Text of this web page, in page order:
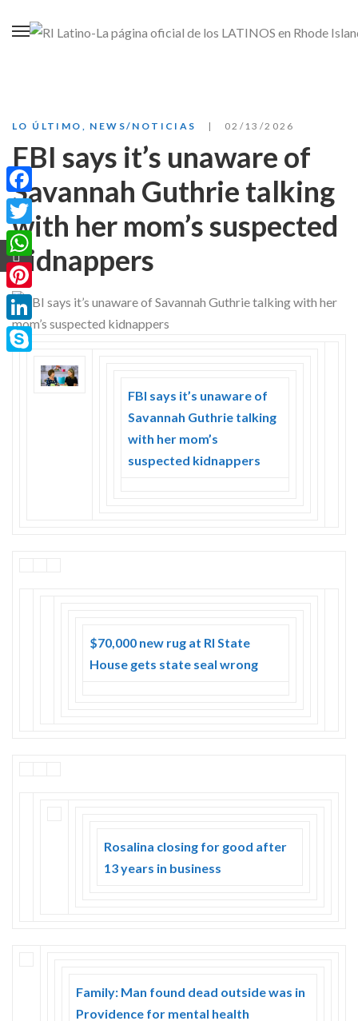
LO ÚLTIMO NEWS/NOTICIAS 02/13/2026
FBI says it’s unaware of
Savannah Guthrie talking
with her mom’s suspected
kidnappers
FBI says it’s unaware of
Savannah Guthrie talking
with her mom’s
suspected kidnappers
$70,000 new rug at RI State
House gets state seal wrong
Rosalina closing for good after
13 years in business
Family: Man found dead outside was in
Providence for mental health
Facebook
Twitter
WhatsApp
Pinterest
LinkedIn